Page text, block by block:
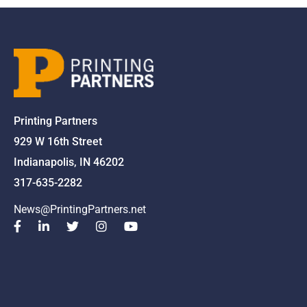
Printing Partners
929 W 16th Street
Indianapolis, IN 46202
317-635-2282
News@PrintingPartners.net